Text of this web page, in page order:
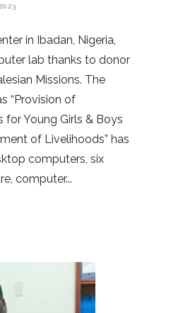
in Ibadan, Nigeria,
lab thanks to donor
Missions. The
“Provision of
for Young Girls & Boys
of Livelihoods” has
computers, six
computer